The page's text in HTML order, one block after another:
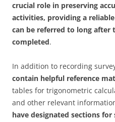
crucial role in preserving
activities, providing a
can be referred to long after
completed.
In addition to recording
contain helpful reference
tables for trigonometric
and other relevant
have designated sections